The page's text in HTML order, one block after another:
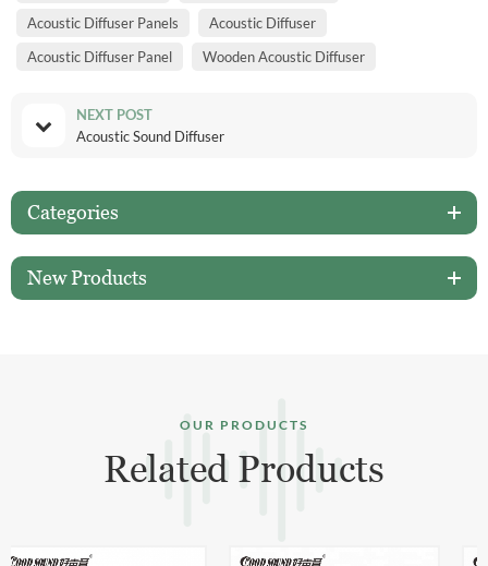
Acoustic Diffuser Panels
Acoustic Diffuser
Acoustic Diffuser Panel
Wooden Acoustic Diffuser
NEXT POST
Acoustic Sound Diffuser
Categories
New Products
OUR PRODUCTS
Related Products